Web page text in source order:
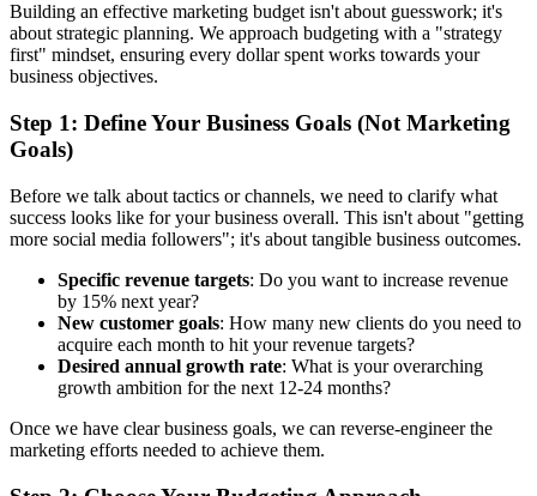
Building an effective marketing budget isn't about guesswork; it's
about strategic planning. We approach budgeting with a "strategy
first" mindset, ensuring every dollar spent works towards your
business objectives.
Step 1: Define Your Business Goals (Not Marketing
Goals)
Before we talk about tactics or channels, we need to clarify what
success looks like for your business overall. This isn't about "getting
more social media followers"; it's about tangible business outcomes.
Specific revenue targets: Do you want to increase revenue
by 15% next year?
New customer goals: How many new clients do you need to
acquire each month to hit your revenue targets?
Desired annual growth rate: What is your overarching
growth ambition for the next 12-24 months?
Once we have clear business goals, we can reverse-engineer the
marketing efforts needed to achieve them.